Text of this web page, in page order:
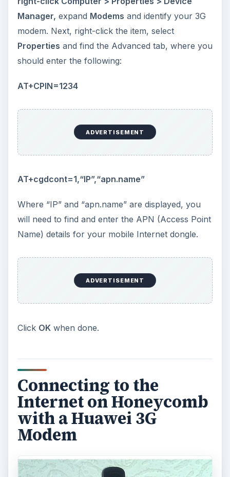
Manager, expand Modems and identify your 3G
modem. Next, right-click the item, select
Properties and find the Advanced tab, where you
should enter the following:
AT+CPIN=1234
ADVERTISEMENT
AT+cgdcont=1,“IP”,“apn.name”
Where “IP” and “apn.name” are displayed, you
will need to find and enter the APN (Access Point
Name) details for your mobile Internet dongle.
ADVERTISEMENT
Click OKwhen done.
Connecting to the
Internet on Honeycomb
with a Huawei 3G
Modem